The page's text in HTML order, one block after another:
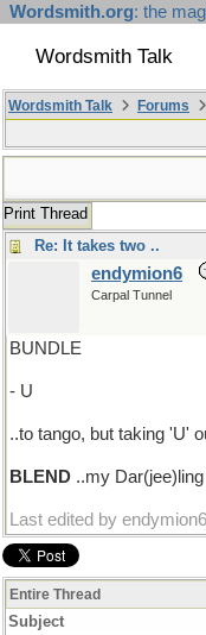
Wordsmith.org: the
Wordsmith Talk
Wordsmith Talk Forums
Print Thread
Re: It takes two ..
endymion6
Carpal Tunnel
BUNDLE
- U
..to tango, but taking 'U'
BLEND ..my
Last edited by
Entire Thread
Subject